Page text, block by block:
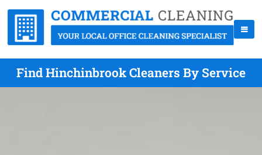
Find Hinchinbrook Cleaners By Service